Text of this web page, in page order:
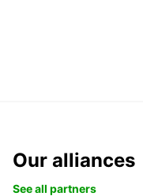
Our alliances
See all partners